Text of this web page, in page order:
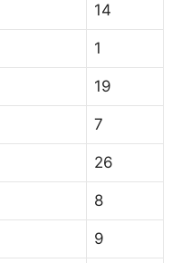
14
1
19
7
26
8
9